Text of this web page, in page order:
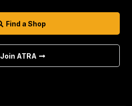
Find a Shop
Join ATRA